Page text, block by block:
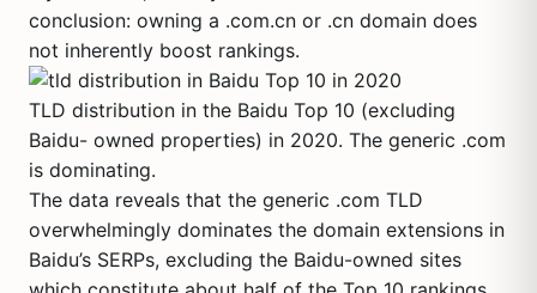
conclusion: owning a .com.cn or .cn domain does
not inherently boost rankings.
TLD distribution in the Baidu Top 10 (excluding
Baidu- owned properties) in 2020. The generic .com
is dominating.
The data reveals that the generic .com TLD
overwhelmingly dominates the domain extensions in
Baidu’s SERPs, excluding the Baidu-owned sites